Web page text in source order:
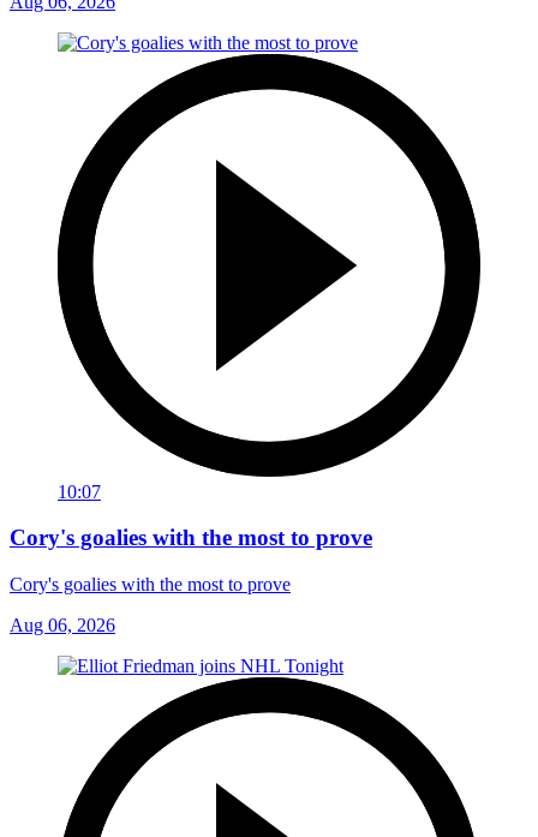
10:07
Cory's goalies with the most to prove
Cory's goalies with the most to prove
Aug 06, 2026